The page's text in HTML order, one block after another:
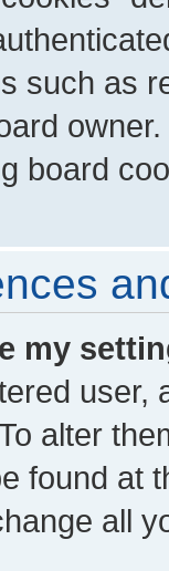
such as
board
my
user,
alter
found at
all